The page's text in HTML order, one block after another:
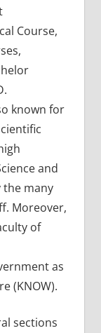
Course,
known for
and
the many
Moreover,
of
as
(KNOW).
sections